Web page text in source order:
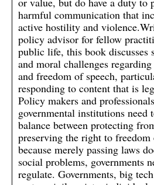
harmful communication that
active hostility and
policy advisor for fellow
public life, this book discusses
and moral challenges
and freedom of speech,
responding to content that is
Policy makers and
governmental institutions need
balance between protecting
preserving the right to
because merely passing laws
social problems, governments
regulate. Governments, big